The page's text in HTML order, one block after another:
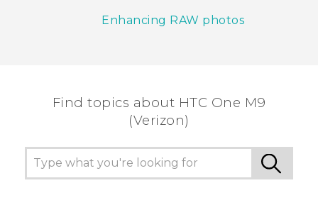
Enhancing RAW photos
Find topics about HTC One M9
(Verizon)